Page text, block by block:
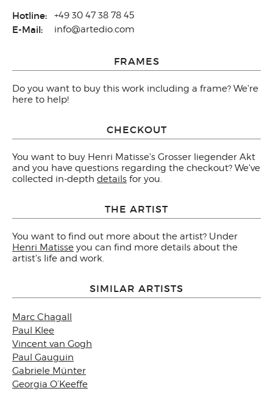
Hotline: +49 30 47 38 78 45
E-Mail: info@artedio.com
FRAMES
Do you want to buy this work including a frame? We're
here to help!
CHECKOUT
You want to buy Henri Matisse's Grosser liegender Akt
and you have questions regarding the checkout? We've
collected in-depth details for you.
THE ARTIST
You want to find out more about the artist? Under
Henri Matisse you can find more details about the
artist's life and work.
SIMILAR ARTISTS
Marc Chagall
Paul Klee
Vincent van Gogh
Paul Gauguin
Gabriele Münter
Georgia O’Keeffe